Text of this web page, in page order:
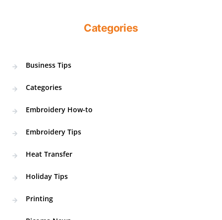
Categories
Business Tips
Categories
Embroidery How-to
Embroidery Tips
Heat Transfer
Holiday Tips
Printing